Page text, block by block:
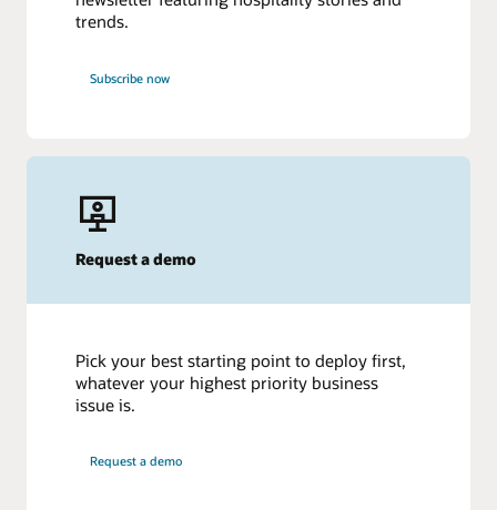
trends.
Subscribe now
Request a demo
Pick your best starting point to deploy first,
whatever your highest priority business
issue is.
Request a demo